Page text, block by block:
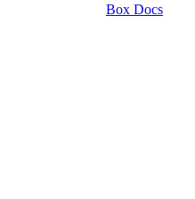
Box Docs